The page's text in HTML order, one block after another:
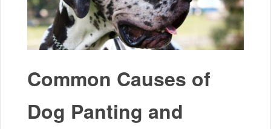
Common Causes of
Dog Panting and